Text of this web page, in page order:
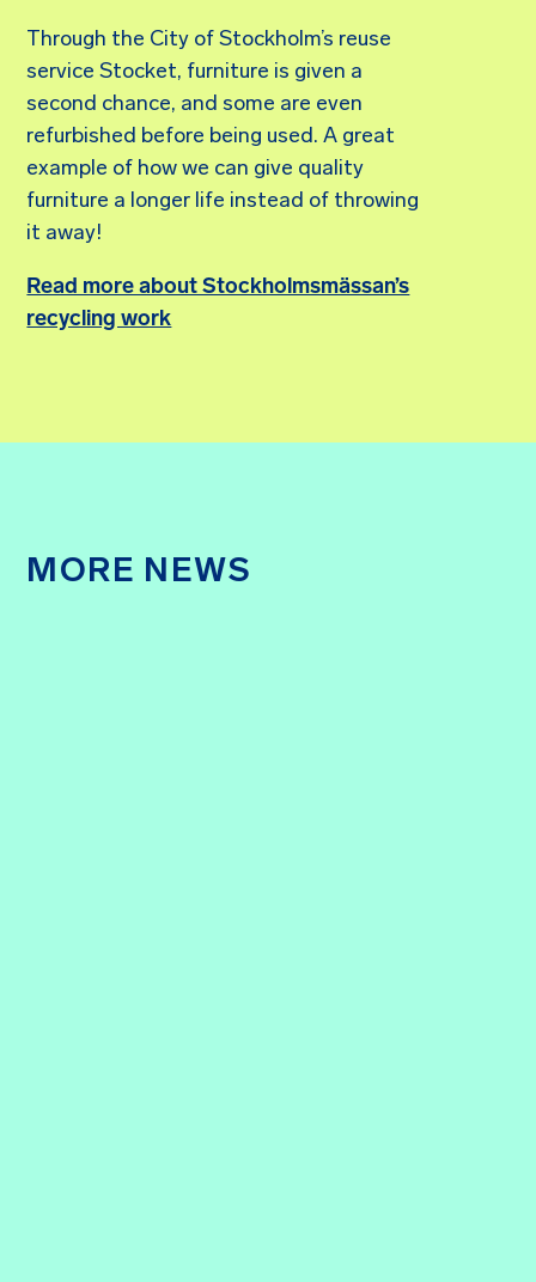
Through the City of Stockholm’s reuse
service Stocket, furniture is given a
second chance, and some are even
refurbished before being used. A great
example of how we can give quality
furniture a longer life instead of throwing
it away!
Read more about Stockholmsmässan’s
recycling work
MORE NEWS